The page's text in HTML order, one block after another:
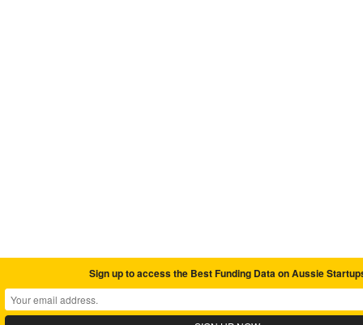
Sign up to access the Best Funding Data on Aussie